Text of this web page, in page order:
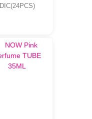
DIC(24PCS)